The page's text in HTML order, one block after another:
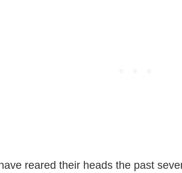
reared their heads the past